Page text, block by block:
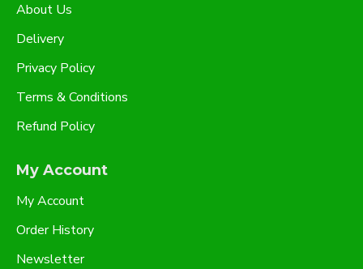
About Us
Delivery
Privacy Policy
Terms & Conditions
Refund Policy
My Account
My Account
Order History
Newsletter